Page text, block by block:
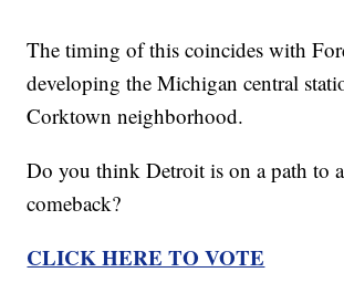
The timing of this coincides with
developing the Michigan central
Corktown neighborhood.
Do you think Detroit is on a path to
comeback?
CLICK HERE TO VOTE